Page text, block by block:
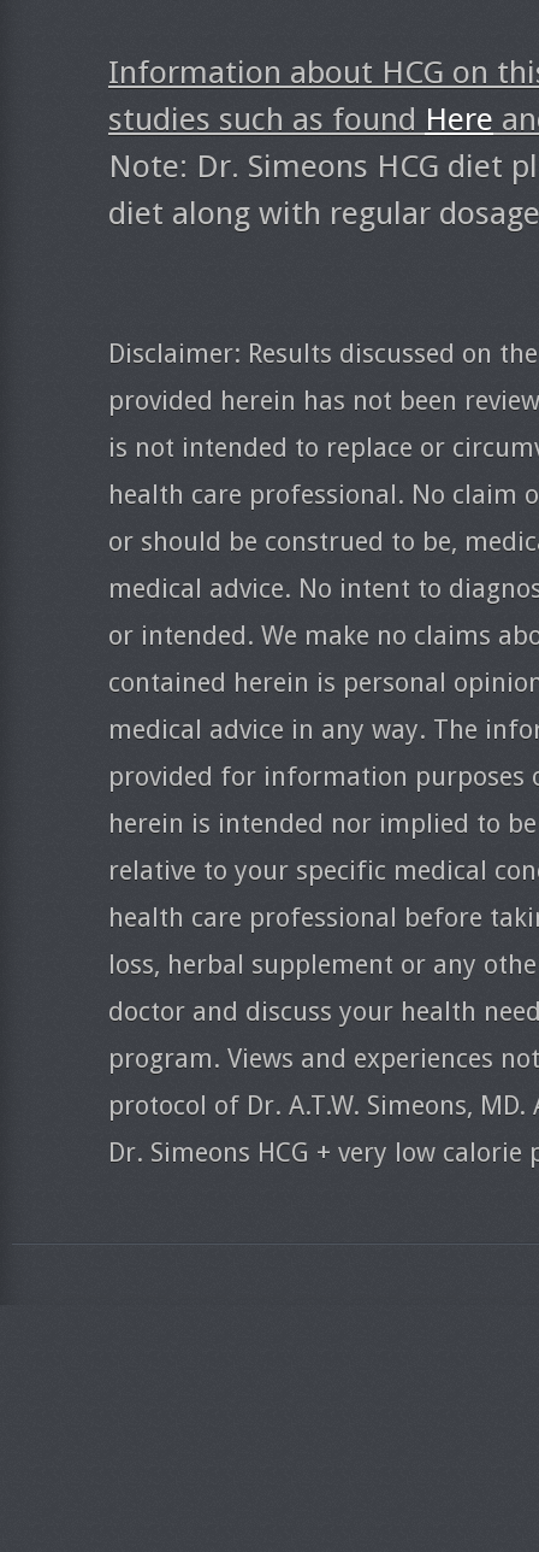
Information about HCG on
studies such as found Here
Note: Dr. Simeons HCG diet
diet along with regular
Disclaimer: Results discussed on
provided herein has not been
is not intended to replace or
health care professional. No claim
or should be construed to be,
medical advice. No intent to
or intended. We make no claims
contained herein is personal
medical advice in any way. The
provided for information
herein is intended nor implied to
relative to your specific medical
health care professional before
loss, herbal supplement or any
doctor and discuss your health
program. Views and experiences
protocol of Dr. A.T.W. Simeons,
Dr. Simeons HCG + very low calorie